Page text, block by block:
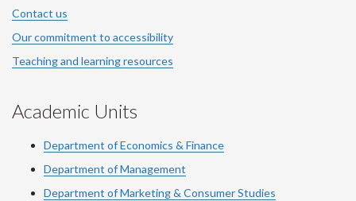
Contact us
Our commitment to accessibility
Teaching and learning resources
Academic Units
Department of Economics & Finance
Department of Management
Department of Marketing & Consumer Studies